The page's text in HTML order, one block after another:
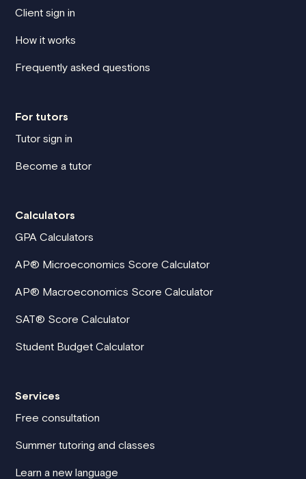
Client sign in
How it works
Frequently asked questions
For tutors
Tutor sign in
Become a tutor
Calculators
GPA Calculators
AP® Microeconomics Score Calculator
AP® Macroeconomics Score Calculator
SAT® Score Calculator
Student Budget Calculator
Services
Free consultation
Summer tutoring and classes
Learn a new language